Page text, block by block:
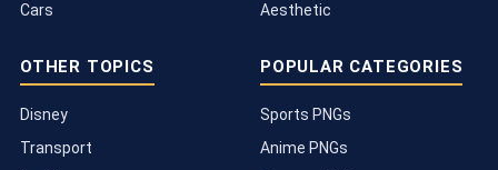
Cars
Aesthetic
OTHER TOPICS
Disney
Transport
POPULAR CATEGORIES
Sports PNGs
Anime PNGs